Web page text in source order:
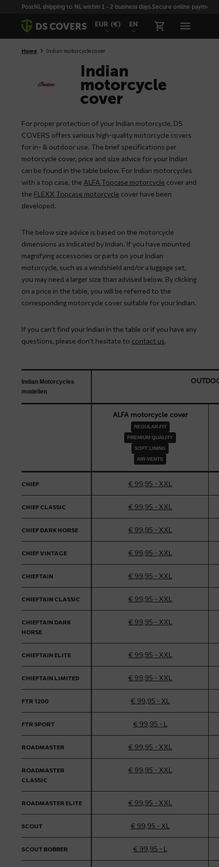
SkiplinksPostNL shipping to NL within 1 - 2 business days.Secure online payment
EUR (€) EN
Home Indian motorcycle cover
Indian
motorcycle
cover
For proper protection of your Indian motorcycle, DS
COVERS offers various high-quality motorcycle covers
for in- & outdoor use. The brief specifications per
motorcycle cover, price and size advice for your Indian
can be found in the table below. For Indian motorcycles
with a top case, the ALFA Topcase motorcycle cover and
the FLEXX Topcase motorcycle cover have been
developed.
The below size advice is based on the motorcycle
dimensions as indicated by Indian. If you have mounted
magnifying accessories or parts on your Indian
motorcycle, such as a windshield and/or a luggage set,
you may need a larger size than advised below. By clicking
on a price in the table, you will be referred to the
corresponding motorcycle cover suitable for your Indian.
If you can’t find your Indian in the table or if you have any
questions, please don’t hesitate to contact us.
Indian Motorcycles
modellen
ALFA motorcycle cover
REGULAR-FIT
PREMIUM QUALITY
SOFT LINING
AIR-VENTS
CHIEF € 99,95 - XXL
CHIEF CLASSIC € 99,95 - XXL
CHIEF DARK HORSE € 99,95 - XXL
CHIEF VINTAGE € 99,95 - XXL
CHIEFTAIN € 99,95 - XXL
CHIEFTAIN CLASSIC € 99,95 - XXL
CHIEFTAIN DARK
HORSE
€ 99,95 - XXL
CHIEFTAIN ELITE € 99,95 - XXL
CHIEFTAIN LIMITED € 99,95 - XXL
FTR 1200 € 99,95 - XL
FTR SPORT € 99,95 - L
ROADMASTER € 99,95 - XXL
ROADMASTER
CLASSIC
€ 99,95 - XXL
ROADMASTER ELITE € 99,95 - XXL
SCOUT € 99,95 - XL
SCOUT BOBBER € 99,95 - L